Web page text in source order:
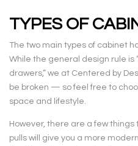
TYPES OF
The two main types of cabinet
While the general design rule is
drawers,” we at Centered by
be broken — so feel free to
space and lifestyle.
However, there are a few things
pulls will give you a more